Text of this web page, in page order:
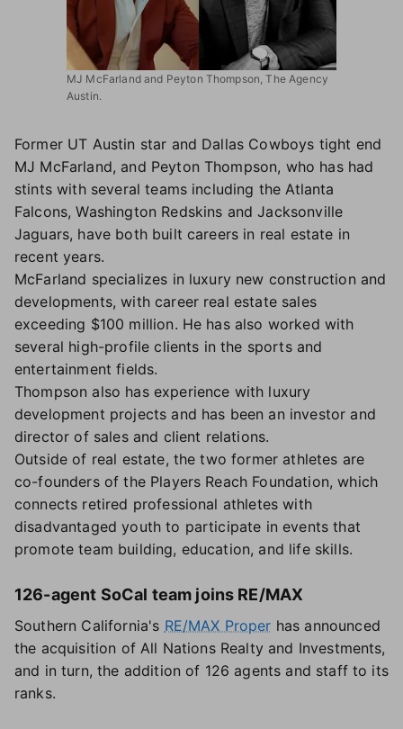
MJ McFarland and Peyton Thompson, The Agency
Austin.
Former UT Austin star and Dallas Cowboys tight end
MJ McFarland, and Peyton Thompson, who has had
stints with several teams including the Atlanta
Falcons, Washington Redskins and Jacksonville
Jaguars, have both built careers in real estate in
recent years.
McFarland specializes in luxury new construction and
developments, with career real estate sales
exceeding $100 million. He has also worked with
several high-profile clients in the sports and
entertainment fields.
Thompson also has experience with luxury
development projects and has been an investor and
director of sales and client relations.
Outside of real estate, the two former athletes are
co-founders of the Players Reach Foundation, which
connects retired professional athletes with
disadvantaged youth to participate in events that
promote team building, education, and life skills.
126-agent SoCal team joins RE/MAX
Southern California's RE/MAX Proper has announced
the acquisition of All Nations Realty and Investments,
and in turn, the addition of 126 agents and staff to its
ranks.